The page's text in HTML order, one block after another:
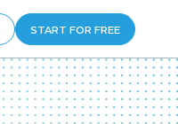
START FOR FREE